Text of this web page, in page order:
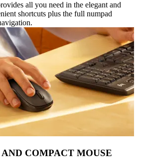
all you need in the elegant and
shortcuts plus the full numpad
COMPACT MOUSE